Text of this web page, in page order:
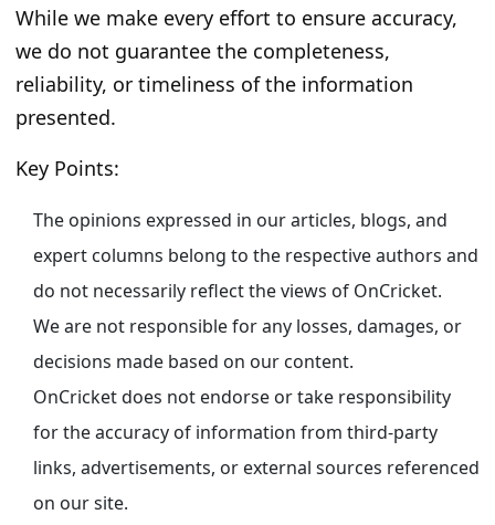
While we make every effort to ensure accuracy,
we do not guarantee the completeness,
reliability, or timeliness of the information
presented.
Key Points:
The opinions expressed in our articles, blogs, and
expert columns belong to the respective authors and
do not necessarily reflect the views of OnCricket.
We are not responsible for any losses, damages, or
decisions made based on our content.
OnCricket does not endorse or take responsibility
for the accuracy of information from third-party
links, advertisements, or external sources referenced
on our site.